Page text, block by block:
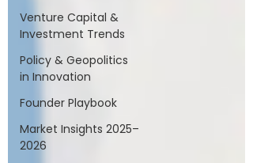
Venture Capital &
Investment Trends
Policy & Geopolitics
in Innovation
Founder Playbook
Market Insights 2025–
2026